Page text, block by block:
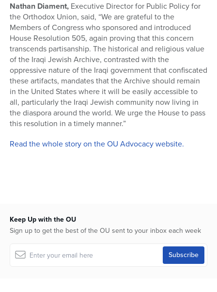
Nathan Diament, Executive Director for Public Policy for
the Orthodox Union, said, “We are grateful to the
Members of Congress who sponsored and introduced
House Resolution 505, again proving that this concern
transcends partisanship. The historical and religious value
of the Iraqi Jewish Archive, contrasted with the
oppressive nature of the Iraqi government that confiscated
these artifacts, mandates that the Archive should remain
in the United States where it will be easily accessible to
all, particularly the Iraqi Jewish community now living in
the diaspora around the world. We urge the House to pass
this resolution in a timely manner.”
Read the whole story on the OU Advocacy website.
Keep Up with the OU
Sign up to get the best of the OU sent to your inbox each week